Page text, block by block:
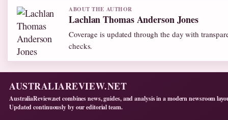
ABOUT THE AUTHOR
Lachlan Thomas Anderson Jones
Coverage is updated through the day with
checks.
AUSTRALIAREVIEW.NET
AustraliaReview.net combines news, guides, and analysis in a modern newsroom
Updated continuously by our editorial team.